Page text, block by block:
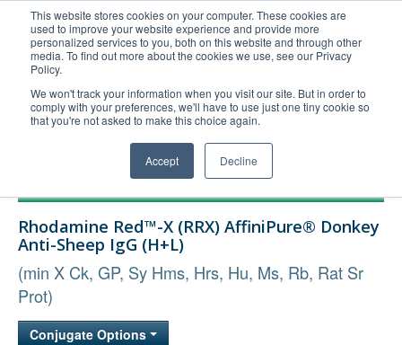
This website stores cookies on your computer. These cookies are
used to improve your website experience and provide more
personalized services to you, both on this website and through other
media. To find out more about the cookies we use, see our Privacy
Policy.
We won't track your information when you visit our site. But in order to
comply with your preferences, we'll have to use just one tiny cookie so
that you're not asked to make this choice again.
Accept Decline
United+States
800-367-5296
Login/Register
Order Upload
Technical Support
Company
Rhodamine Red™-X (RRX) AffiniPure® Donkey
Anti-Sheep IgG (H+L)
(min X Ck, GP, Sy Hms, Hrs, Hu, Ms, Rb, Rat Sr
Prot)
Conjugate Options